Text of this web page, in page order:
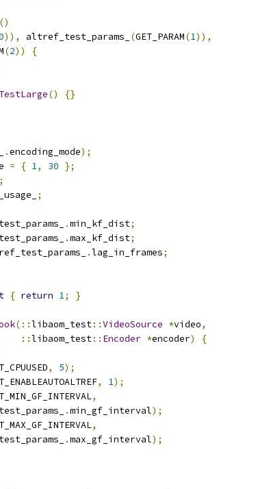
()
)), altref_test_params_ (GET_PARAM(1)),
(2))
{
() {}
.encoding_mode);
= { 1, 30 };
;
;
.min_kf_dist;
.max_kf_dist;
.lag_in_frames;
{ return 1; }
(::libaom_test::VideoSource *video,
::libaom_test:: Encoder *encoder)
{
, 5);
, 1);
,
.min_gf_interval);
,
.max_gf_interval);